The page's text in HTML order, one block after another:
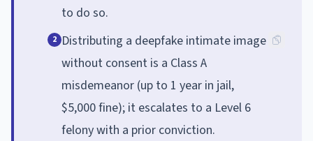
to do so.
2 Distributing a deepfake intimate image
without consent is a Class A
misdemeanor (up to 1 year in jail,
$5,000 fine); it escalates to a Level 6
felony with a prior conviction.